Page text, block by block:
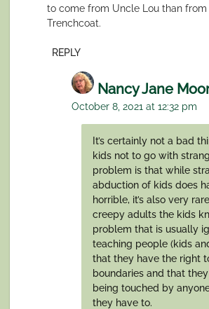
to come from Uncle Lou than from
Trenchcoat.
REPLY
Nancy Jane
October 8, 2021 at 12:32 pm
It’s certainly not a bad
kids not to go with
problem is that while
abduction of kids does
horrible, it’s also very
creepy adults the kids
problem that is usually
teaching people (kids
that they have the right
boundaries and that
being touched by
they have to.